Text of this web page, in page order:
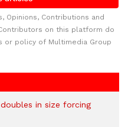
Opinions, Contributions and
on this platform do
or policy of Multimedia Group
in size forcing